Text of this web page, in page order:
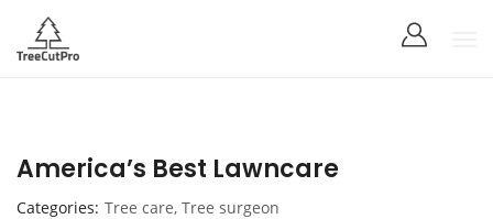
America’s Best Lawncare
Categories Tree care, Tree surgeon